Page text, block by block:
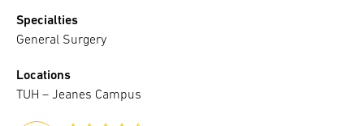
Specialties
General Surgery
Locations
TUH – Jeanes Campus